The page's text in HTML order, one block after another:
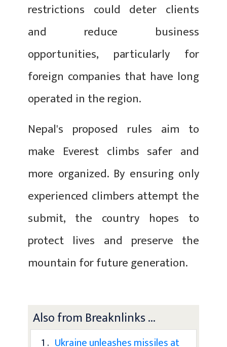
restrictions could deter clients
and reduce business
opportunities, particularly for
foreign companies that have long
operated in the region.
Nepal's proposed rules aim to
make Everest climbs safer and
more organized. By ensuring only
experienced climbers attempt the
submit, the country hopes to
protect lives and preserve the
mountain for future generation.
Also from Breaknlinks ...
1 . Ukraine unleashes missiles at